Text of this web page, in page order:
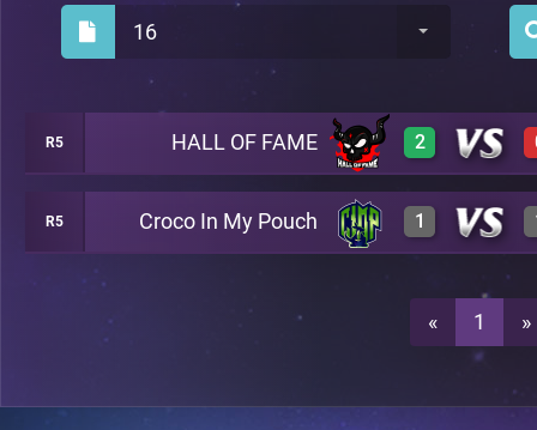
16
R5 HALL OF FAME 2
3 A38
A38
R5 Croco In My Pouch 1
A38
« 1 »